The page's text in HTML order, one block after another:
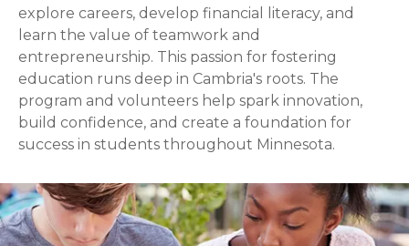
explore careers, develop financial literacy, and
learn the value of teamwork and
entrepreneurship. This passion for fostering
education runs deep in Cambria's roots. The
program and volunteers help spark innovation,
build confidence, and create a foundation for
success in students throughout Minnesota.